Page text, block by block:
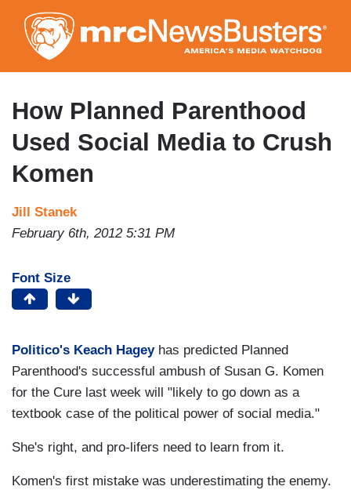
to
main
content
How Planned Parenthood
Used Social Media to Crush
Komen
Jill Stanek
February 6th, 2012 5:31 PM
Font Size
Politico's Keach Hageyhas predicted Planned
Parenthood's successful ambush of Susan G. Komen
for the Cure last week will "likely to go down as a
textbook case of the political power of social media."
She's right, and pro-lifers need to learn from it.
Komen's first mistake was underestimating the enemy.